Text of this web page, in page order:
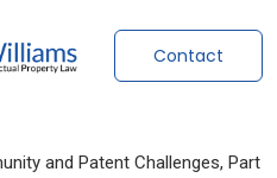
Contact
and Patent Challenges, Part